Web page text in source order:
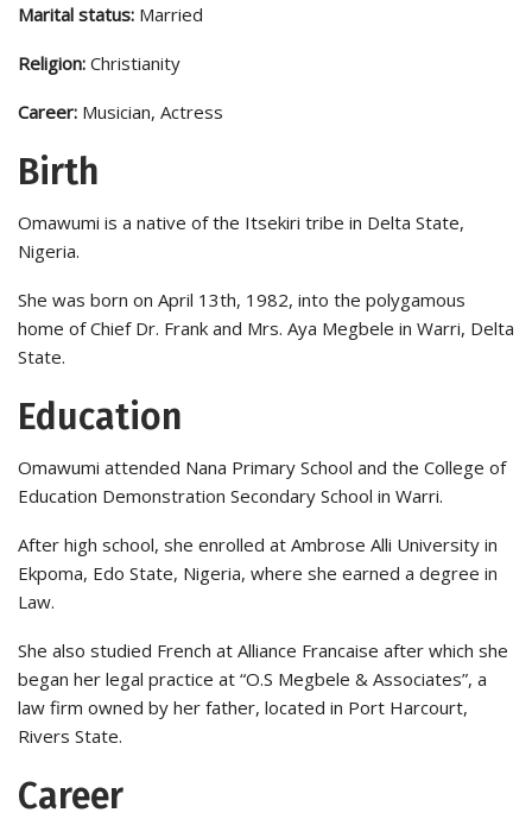
Marital status: Married
Religion: Christianity
Career: Musician, Actress
Birth
Omawumi is a native of the Itsekiri tribe in Delta State,
Nigeria.
She was born on April 13th, 1982, into the polygamous
home of Chief Dr. Frank and Mrs. Aya Megbele in Warri, Delta
State.
Education
Omawumi attended Nana Primary School and the College of
Education Demonstration Secondary School in Warri.
After high school, she enrolled at Ambrose Alli University in
Ekpoma, Edo State, Nigeria, where she earned a degree in
Law.
She also studied French at Alliance Francaise after which she
began her legal practice at “O.S Megbele & Associates”, a
law firm owned by her father, located in Port Harcourt,
Rivers State.
Career